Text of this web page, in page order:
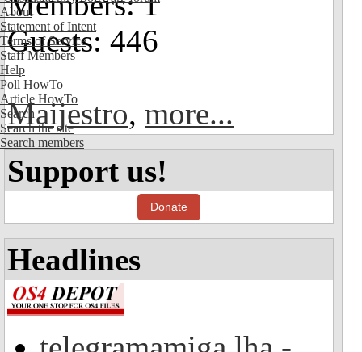
About
Statement of Intent
Terms of Service
Staff Members
Help
Poll HowTo
Article HowTo
Search
Search the site
Search members
Guests: 446
Maijestro, more...
Support us!
Donate
Headlines